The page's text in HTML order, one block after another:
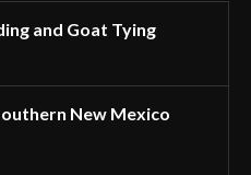
and Goat Tying
New Mexico